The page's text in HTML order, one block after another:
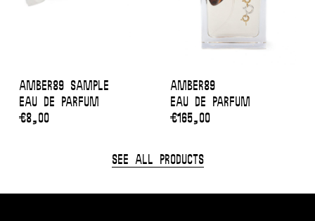
Amber89 sample
Eau de Parfum
€8,00
Amber89
Eau de Parfum
€165,00
See All Products